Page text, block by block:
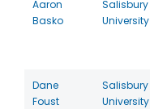
Aaron
Basko
Salisbury
University
Dane
Foust
Salisbury
University